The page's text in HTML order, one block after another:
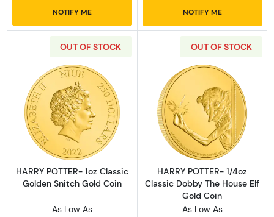
NOTIFY ME NOTIFY ME
OUT OF STOCK
Read more aboutHARRY POTTER- 1oz
HARRY POTTER- 1oz Classic
Golden Snitch Gold Coin
As Low As
OUT OF STOCK
Read more
HARRY POTTER- 1/4oz
Classic Dobby The House Elf
Gold Coin
As Low As